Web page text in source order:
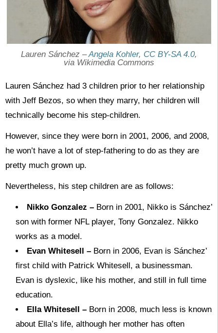
Lauren Sánchez –Angela Kohler, CC BY-SA 4.0,
via Wikimedia Commons
Lauren Sánchez had 3 children prior to her relationship
with Jeff Bezos, so when they marry, her children will
technically become his step-children.
However, since they were born in 2001, 2006, and 2008,
he won’t have a lot of step-fathering to do as they are
pretty much grown up.
Nevertheless, his step children are as follows:
Nikko Gonzalez –Born in 2001, Nikko is Sánchez’
son with former NFL player, Tony Gonzalez. Nikko
works as a model.
Evan Whitesell –Born in 2006, Evan is Sánchez’
first child with Patrick Whitesell, a businessman.
Evan is dyslexic, like his mother, and still in full time
education.
Ella Whitesell –Born in 2008, much less is known
about Ella’s life, although her mother has often